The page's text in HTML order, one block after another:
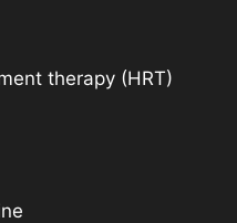
therapy (HRT)